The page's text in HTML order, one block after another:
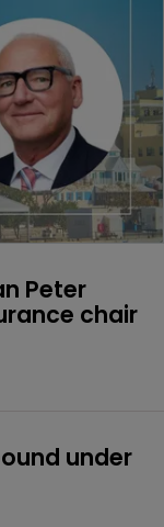
Peter
chair
under